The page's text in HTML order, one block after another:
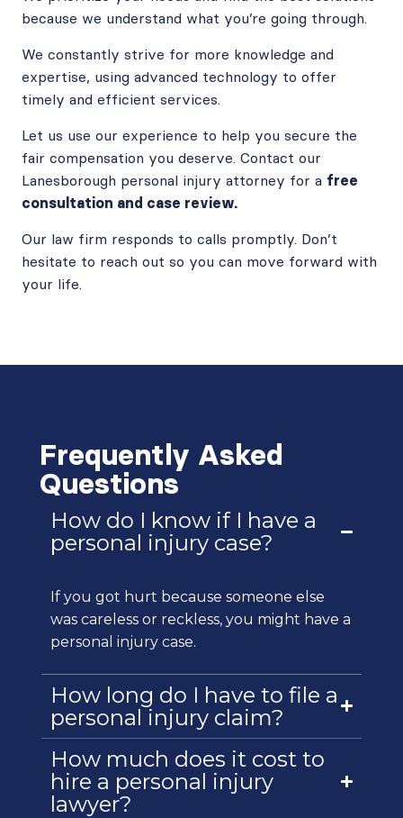
because we understand what you’re going through.
We constantly strive for more knowledge and
expertise, using advanced technology to offer
timely and efficient services.
Let us use our experience to help you secure the
fair compensation you deserve. Contact our
Lanesborough personal injury attorney for a free
consultation and case review.
Our law firm responds to calls promptly. Don’t
hesitate to reach out so you can move forward with
your life.
Frequently Asked
Questions
How do I know if I have a
personal injury case?
If you got hurt because someone else
was careless or reckless, you might have a
personal injury case.
How long do I have to file a
personal injury claim?
How much does it cost to
hire a personal injury
lawyer?